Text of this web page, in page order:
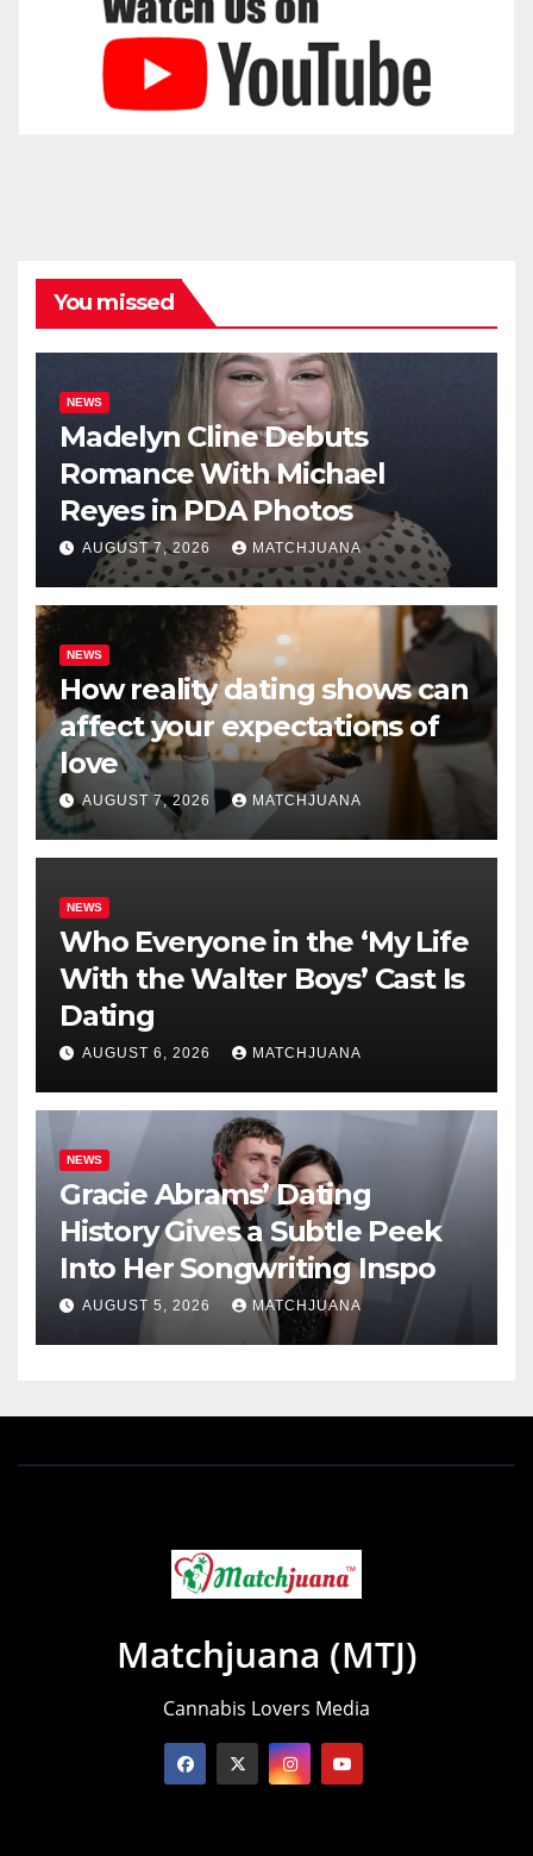
You missed
NEWS
Madelyn Cline Debuts
Romance With Michael
Reyes in PDA Photos
AUGUST 7, 2026 MATCHJUANA
NEWS
How reality dating shows can
affect your expectations of
love
AUGUST 7, 2026 MATCHJUANA
NEWS
Who Everyone in the ‘My Life
With the Walter Boys’ Cast Is
Dating
AUGUST 6, 2026 MATCHJUANA
NEWS
Gracie Abrams’ Dating
History Gives a Subtle Peek
Into Her Songwriting Inspo
AUGUST 5, 2026 MATCHJUANA
Matchjuana (MTJ)
Cannabis Lovers Media